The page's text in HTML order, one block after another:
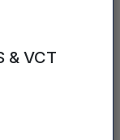
& VCT